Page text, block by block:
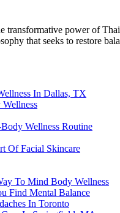
power of
that seeks to restore
In Dallas, TX
Wellness Routine
Of Facial Skincare
To Mind Body Wellness
Find Mental Balance
In Toronto